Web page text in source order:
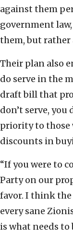
against them
government
them, but rather
Their plan also
do serve in the
draft bill that
don’t serve, you
priority to those
discounts in
“If you were to
Party on our
favor. I think
every sane
is what needs to